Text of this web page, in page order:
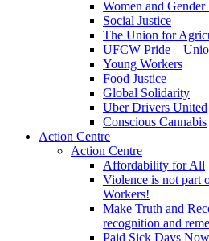
Women and
Social Justice
The Union for
UFCW Pride –
Young Workers
Food Justice
Global Solidarity
Uber Drivers United
Conscious Cannabis
Action Centre
Action Centre
Affordability for All
Violence is not part
Workers!
Make Truth and
recognition and
Paid Sick Days